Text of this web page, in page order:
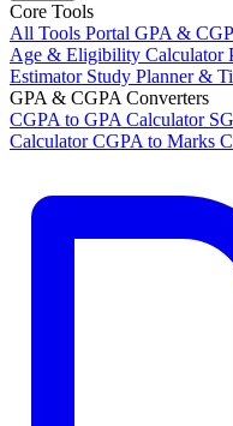
Core Tools
All Tools Portal GPA &
Age & Eligibility Calculator
Estimator Study Planner &
GPA & CGPA Converters
CGPA to GPA Calculator
CalculatorCGPA to Marks